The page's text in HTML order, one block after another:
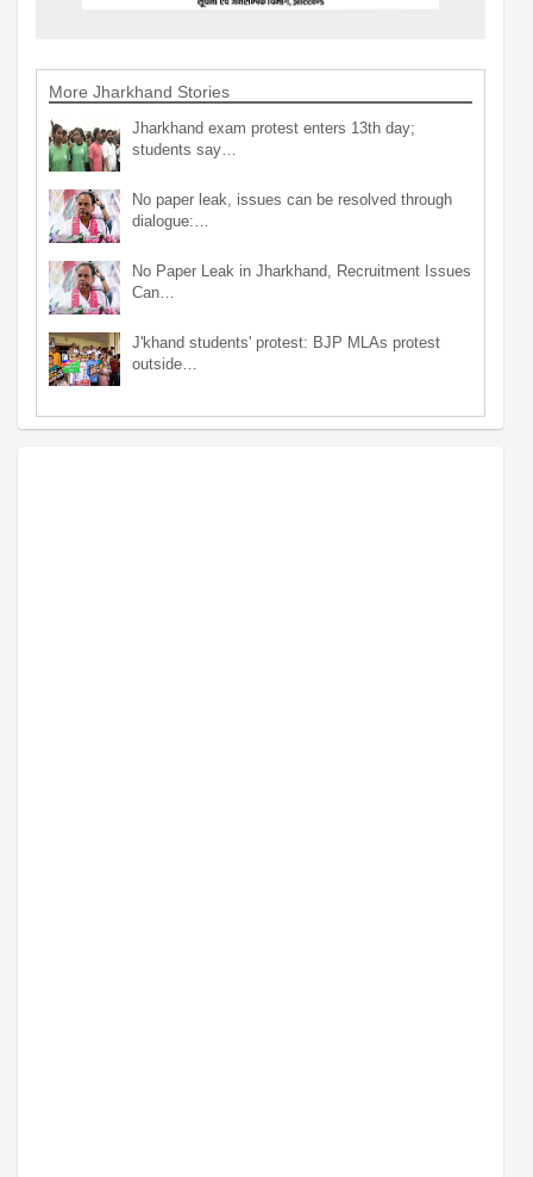
More Jharkhand Stories
Jharkhand exam protest enters 13th day;
students say…
No paper leak, issues can be resolved through
dialogue:…
No Paper Leak in Jharkhand, Recruitment Issues
Can…
J'khand students' protest: BJP MLAs protest
outside…